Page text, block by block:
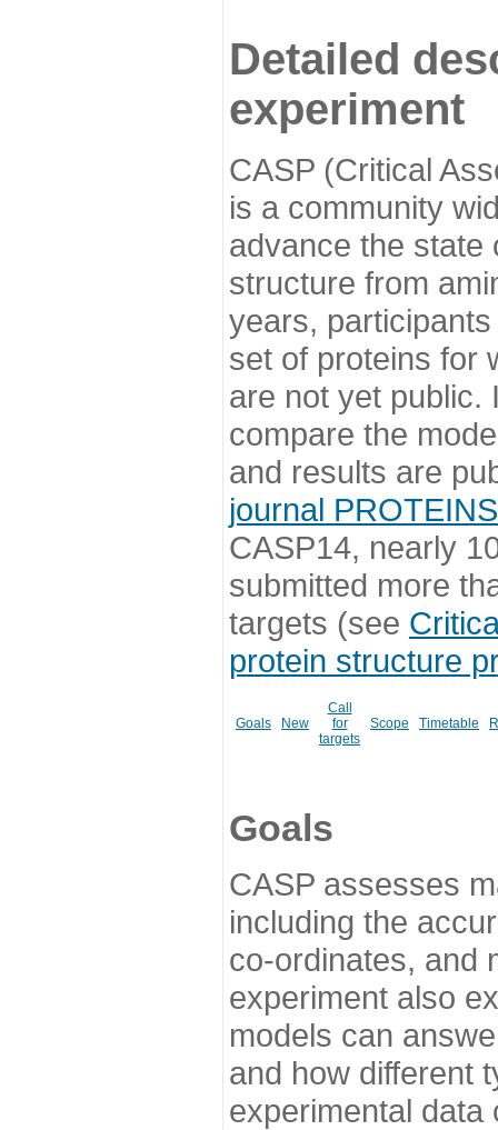
Detailed
experiment
CASP (Critical
is a community
advance the state
structure from
years,
set of proteins for
are not yet public.
compare the
and results are
journal PROTEINS
CASP14, nearly
submitted more
targets (see
protein structure
Goals New
Call
for
targets
Scope Timetable
Goals
CASP assesses
including the
co-ordinates, and
experiment also
models can
and how different
experimental data